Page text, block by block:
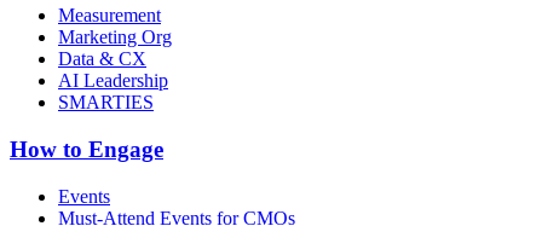
Measurement
Marketing Org
Data & CX
AI Leadership
SMARTIES
How to Engage
Events
Must-Attend Events for CMOs